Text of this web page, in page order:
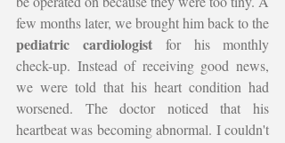
pediatric cardiologist for his monthly
check-up. Instead of receiving good news,
we were told that his heart condition had
worsened. The doctor noticed that his
heartbeat was becoming abnormal. I couldn't